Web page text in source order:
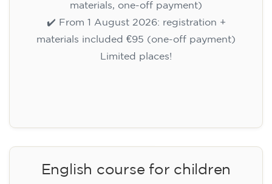
materials, one-off payment)
✔️ From 1 August 2026: registration +
materials included €95 (one-off payment)
Limited places!
English course for children